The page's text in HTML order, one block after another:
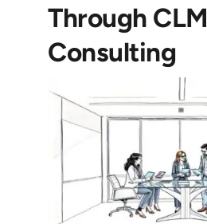
Through CLM
Consulting